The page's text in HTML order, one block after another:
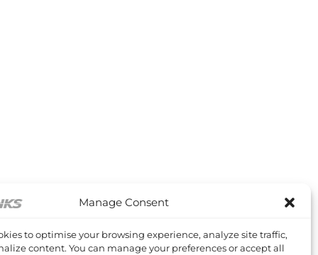
Manage Consent
to optimise your browsing experience, analyze site traffic,
content. You can manage your preferences or accept all